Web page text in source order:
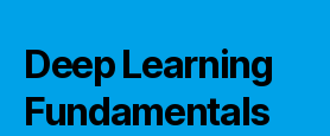
Deep Learning
Fundamentals